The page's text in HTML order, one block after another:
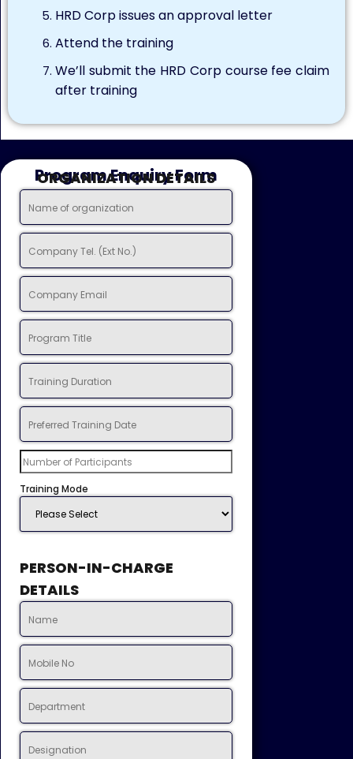
HRD Corp issues an approval letter
Attend the training
We’ll submit the HRD Corp course fee claim
after training
Program Enquiry Form
ORGANIZATION DETAILS
Training Mode
PERSON-IN-CHARGE
DETAILS